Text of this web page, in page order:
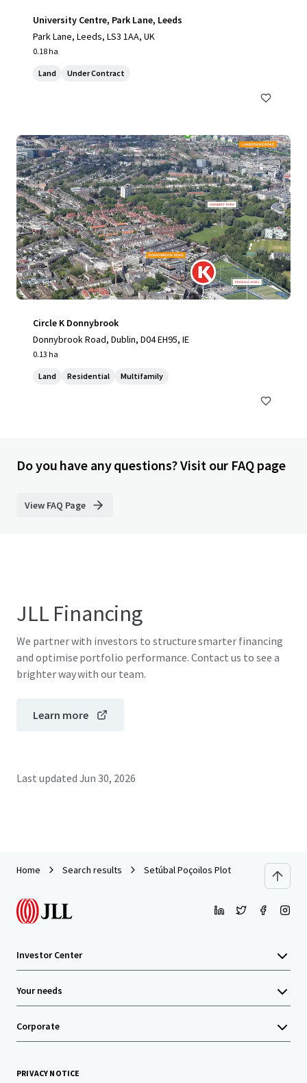
University Centre, Park Lane, Leeds
Park Lane, Leeds, LS3 1AA, UK
0.18 ha
Land Under Contract
Circle K Donnybrook
Donnybrook Road, Dublin, D04 EH95, IE
0.13 ha
Land Residential Multifamily
Do you have any questions? Visit our FAQ page
View FAQ Page
JLL Financing
We partner with investors to structure smarter financing
and optimise portfolio performance. Contact us to see a
brighter way with our team.
Learn more
Last updated Jun 30, 2026
Home Search results Setúbal Poçoilos Plot
Investor Center
Your needs
Corporate
PRIVACY NOTICE